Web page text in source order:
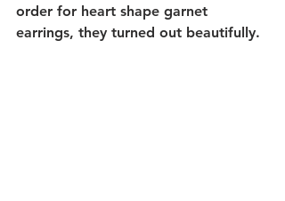
order for heart shape garnet
earrings, they turned out beautifully.